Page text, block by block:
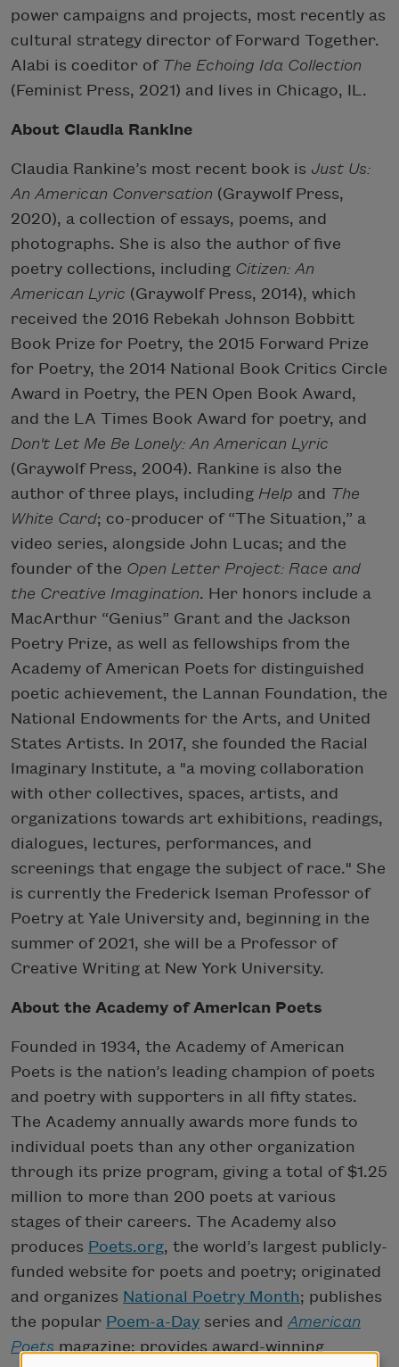
power campaigns and projects, most recently as
cultural strategy director of Forward Together.
Alabi is coeditor of The Echoing Ida Collection
(Feminist Press, 2021) and lives in Chicago, IL.
About Claudia Rankine
Claudia Rankine’s most recent book is Just Us:
An American Conversation (Graywolf Press,
2020), a collection of essays, poems, and
photographs. She is also the author of five
poetry collections, including Citizen: An
American Lyric (Graywolf Press, 2014), which
received the 2016 Rebekah Johnson Bobbitt
Book Prize for Poetry, the 2015 Forward Prize
for Poetry, the 2014 National Book Critics Circle
Award in Poetry, the PEN Open Book Award,
and the LA Times Book Award for poetry, and
Don't Let Me Be Lonely: An American Lyric
(Graywolf Press, 2004). Rankine is also the
author of three plays, including Help and The
White Card; co-producer of “The Situation,” a
video series, alongside John Lucas; and the
founder of the Open Letter Project: Race and
the Creative Imagination. Her honors include a
MacArthur “Genius” Grant and the Jackson
Poetry Prize, as well as fellowships from the
Academy of American Poets for distinguished
poetic achievement, the Lannan Foundation, the
National Endowments for the Arts, and United
States Artists. In 2017, she founded the Racial
Imaginary Institute, a "a moving collaboration
with other collectives, spaces, artists, and
organizations towards art exhibitions, readings,
dialogues, lectures, performances, and
screenings that engage the subject of race." She
is currently the Frederick Iseman Professor of
Poetry at Yale University and, beginning in the
summer of 2021, she will be a Professor of
Creative Writing at New York University.
About the Academy of American Poets
Founded in 1934, the Academy of American
Poets is the nation’s leading champion of poets
and poetry with supporters in all fifty states.
The Academy annually awards more funds to
individual poets than any other organization
through its prize program, giving a total of $1.25
million to more than 200 poets at various
stages of their careers. The Academy also
produces Poets.org, the world’s largest publicly-
funded website for poets and poetry; originated
and organizes National Poetry Month; publishes
the popular Poem-a-Day series and American
Poetsmagazine; provides award-winning